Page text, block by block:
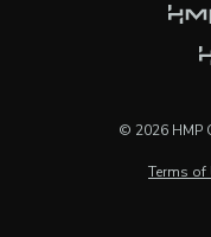
© 2026 HMP
Terms of